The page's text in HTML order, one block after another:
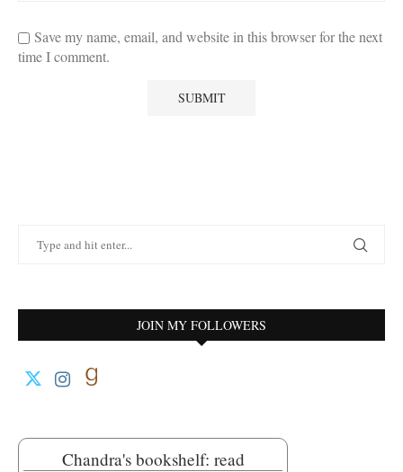
Save my name, email, and website in this browser for the next
time I comment.
JOIN MY FOLLOWERS
Chandra's bookshelf: read